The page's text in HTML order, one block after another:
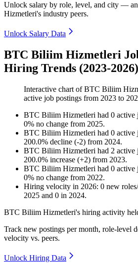
Unlock salary by role, level, and city —
Hizmetleri's industry peers.
Unlock Salary Data
BTC Biliim Hizmetleri
Hiring Trends (2023-2026)
Interactive chart ofBTC Biliim
active job postings from 2023 to
BTC Biliim Hizmetleri had 0 active
0% no change from 2025.
BTC Biliim Hizmetleri had 0 active
200.0% decline (-2) from 2024.
BTC Biliim Hizmetleri had 2 active
200.0% increase (+2) from 2023.
BTC Biliim Hizmetleri had 0 active
0% no change from 2022.
Hiring velocity in 2026: 0 new
2025 and 0 in 2024.
BTC Biliim Hizmetleri's hiring activity
Track new postings per month, role-level
velocity vs. peers.
Unlock Hiring Data